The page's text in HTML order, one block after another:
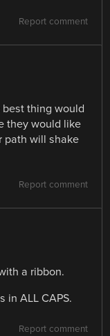
Report comment
thing would
they would like
path will shake
Report comment
a ribbon.
in ALL CAPS.
Report comment